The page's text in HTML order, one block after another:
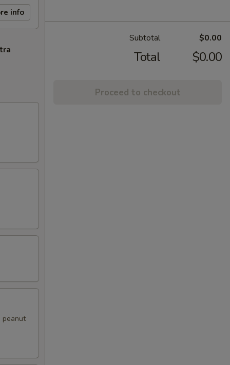
info
peanut
Subtotal $0.00
Total $0.00
Proceed to checkout